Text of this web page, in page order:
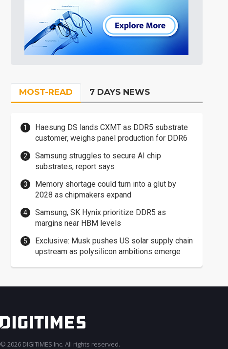
MOST-READ 7 DAYS NEWS
Haesung DS lands CXMT as DDR5 substrate
customer, weighs panel production for DDR6
Samsung struggles to secure AI chip
substrates, report says
Memory shortage could turn into a glut by
2028 as chipmakers expand
Samsung, SK Hynix prioritize DDR5 as
margins near HBM levels
Exclusive: Musk pushes US solar supply chain
upstream as polysilicon ambitions emerge
© 2026 DIGITIMES Inc. All rights reserved.